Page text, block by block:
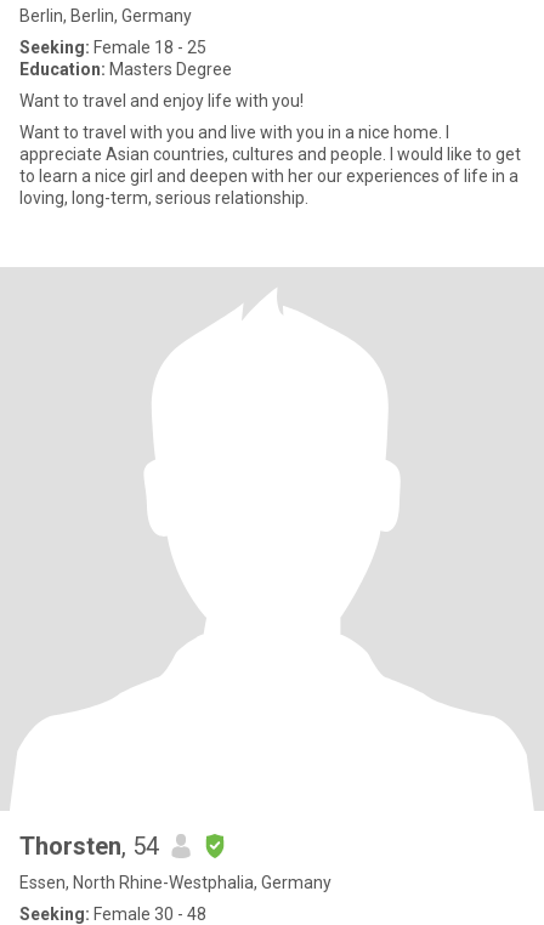
Berlin, Berlin, Germany
Seeking: Female 18 - 25
Education: Masters Degree
Want to travel and enjoy life with you!
Want to travel with you and live with you in a nice home. I
appreciate Asian countries, cultures and people. I would like to get
to learn a nice girl and deepen with her our experiences of life in a
loving, long-term, serious relationship.
Thorsten, 54
Essen, North Rhine-Westphalia, Germany
Seeking: Female 30 - 48